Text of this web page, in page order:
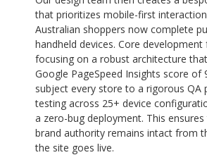
that prioritizes mobile-first
Australian shoppers now complete
handheld devices. Core development
focusing on a robust architecture
Google PageSpeed Insights score of
subject every store to a rigorous QA
testing across 25+ device
a zero-bug deployment. This
brand authority remains intact from
the site goes live.